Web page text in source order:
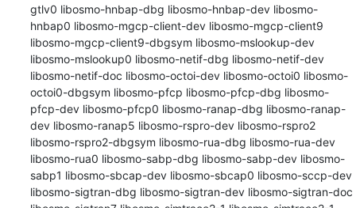
gtlv0 libosmo-hnbap-dbg libosmo-hnbap-dev libosmo-
hnbap0 libosmo-mgcp-client-dev libosmo-mgcp-client9
libosmo-mgcp-client9-dbgsym libosmo-mslookup-dev
libosmo-mslookup0 libosmo-netif-dbg libosmo-netif-dev
libosmo-netif-doc libosmo-octoi-dev libosmo-octoi0 libosmo-
octoi0-dbgsym libosmo-pfcp libosmo-pfcp-dbg libosmo-
pfcp-dev libosmo-pfcp0 libosmo-ranap-dbg libosmo-ranap-
dev libosmo-ranap5 libosmo-rspro-dev libosmo-rspro2
libosmo-rspro2-dbgsym libosmo-rua-dbg libosmo-rua-dev
libosmo-rua0 libosmo-sabp-dbg libosmo-sabp-dev libosmo-
sabp1 libosmo-sbcap-dev libosmo-sbcap0 libosmo-sccp-dev
libosmo-sigtran-dbg libosmo-sigtran-dev libosmo-sigtran-doc